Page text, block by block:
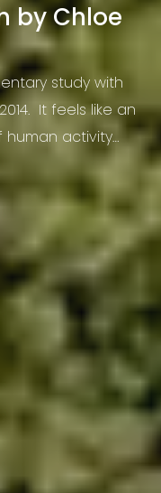
by Chloe
study with
It feels like an
human activity
the things we
a city.